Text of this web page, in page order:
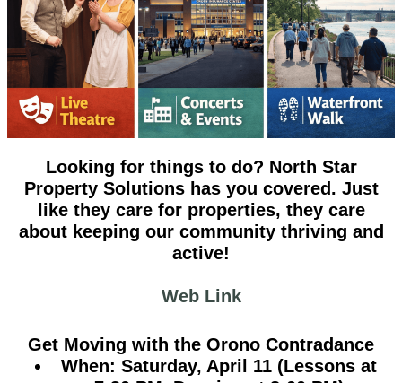
Looking for things to do? North Star
Property Solutions has you covered. Just
like they care for properties, they care
about keeping our community thriving and
active!
Web Link
Get Moving with the Orono Contradance
When: Saturday, April 11 (Lessons at